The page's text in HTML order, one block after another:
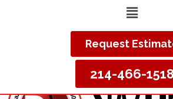
Request
214-466-1518